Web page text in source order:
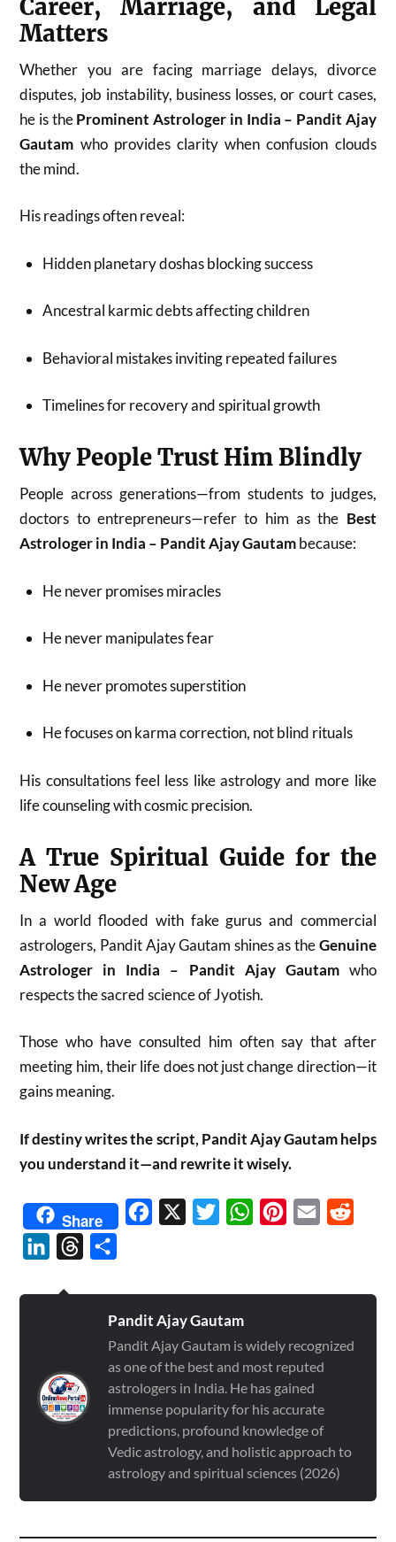
Career, Marriage, and Legal
Matters
Whether you are facing marriage delays, divorce
disputes, job instability, business losses, or court cases,
he is theProminent Astrologer in India – Pandit Ajay
Gautam who provides clarity when confusion clouds
the mind.
His readings often reveal:
Hidden planetary doshas blocking success
Ancestral karmic debts affecting children
Behavioral mistakes inviting repeated failures
Timelines for recovery and spiritual growth
Why People Trust Him Blindly
People across generations—from students to judges,
doctors to entrepreneurs—refer to him as the Best
Astrologer in India – Pandit Ajay Gautambecause:
He never promises miracles
He never manipulates fear
He never promotes superstition
He focuses on karma correction, not blind rituals
His consultations feel less like astrology and more like
life counseling with cosmic precision.
A True Spiritual Guide for the
New Age
In a world flooded with fake gurus and commercial
astrologers, Pandit Ajay Gautam shines as theGenuine
Astrologer in India – Pandit Ajay Gautamwho
respects the sacred science of Jyotish.
Those who have consulted him often say that after
meeting him, their life does not just change direction—it
gains meaning.
If destiny writes the script, Pandit Ajay Gautam helps
you understand it—and rewrite it wisely.
Share Facebook TwitterWhatsAppPinterest
Email
LinkedInThreads
Pandit Ajay Gautam
Pandit Ajay Gautam is widely recognized
as one of the best and most reputed
astrologers in India. He has gained
immense popularity for his accurate
predictions, profound knowledge of
Vedic astrology, and holistic approach to
astrology and spiritual sciences (2026)